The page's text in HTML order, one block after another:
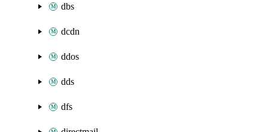
dbs
dcdn
ddos
dds
dfs